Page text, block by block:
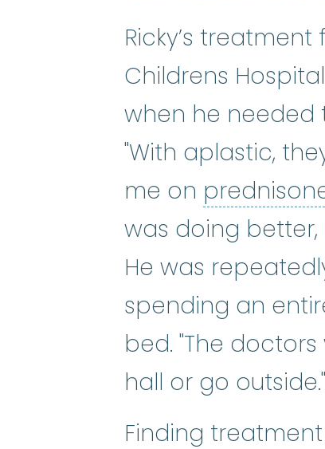
Ricky’s
Childrens
when he needed
"With aplastic,
me on
was doing better,
He was
spending an
bed. "The
hall or go outside."
Finding treatment